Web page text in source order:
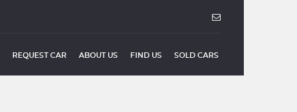
REQUEST CAR ABOUT US FIND US SOLD CARS